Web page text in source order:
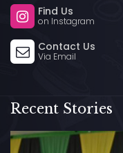
Find Us
on Instagram
Contact Us
Via Email
Recent Stories